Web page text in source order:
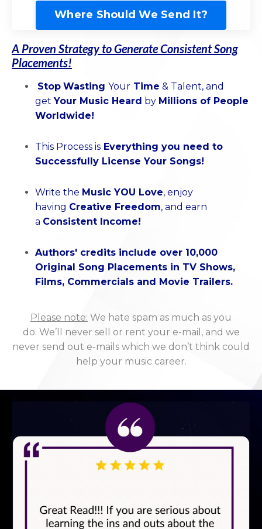
Where Should We Send It?
A Proven Strategy to Generate Consistent Song
Placements!
Stop Wasting Your Time & Talent, and
getYour Music Heard by Millions of People
Worldwide!
This Process is Everything you need to
Successfully License Your Songs!
Write the Music YOU Love, enjoy
having Creative Freedom, and earn
a Consistent Income!
Authors' credits include over 10,000
Original Song Placements in TV Shows,
Films, Commercials and Movie Trailers.
Please note: We hate spam as much as you
do. We’ll never sell or rent your e-mail, and we
never send out e-mails which we don’t think could
help your music career.